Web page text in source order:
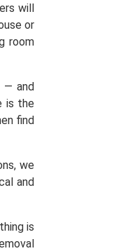
will
or
room
— and
is the
find
we
and
is